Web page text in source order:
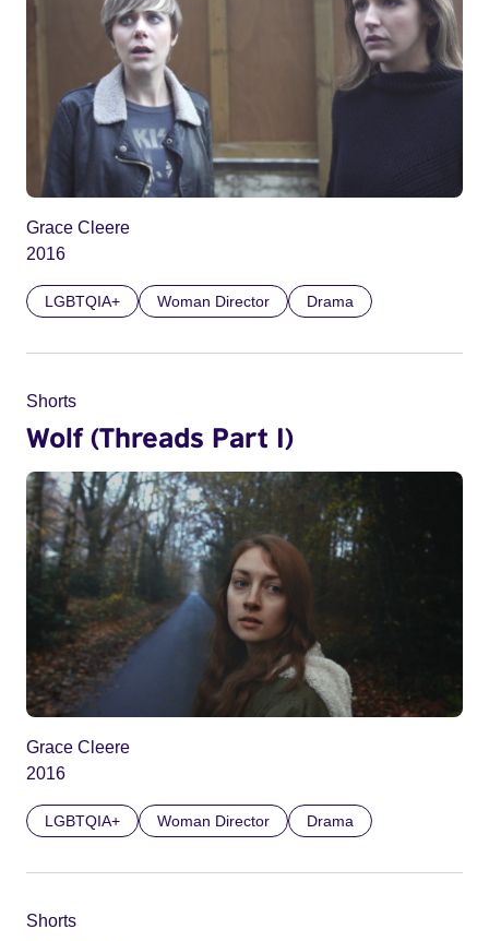
Grace Cleere
2016
LGBTQIA+ Woman Director Drama
Shorts
Wolf (Threads Part I)
Grace Cleere
2016
LGBTQIA+ Woman Director Drama
Shorts